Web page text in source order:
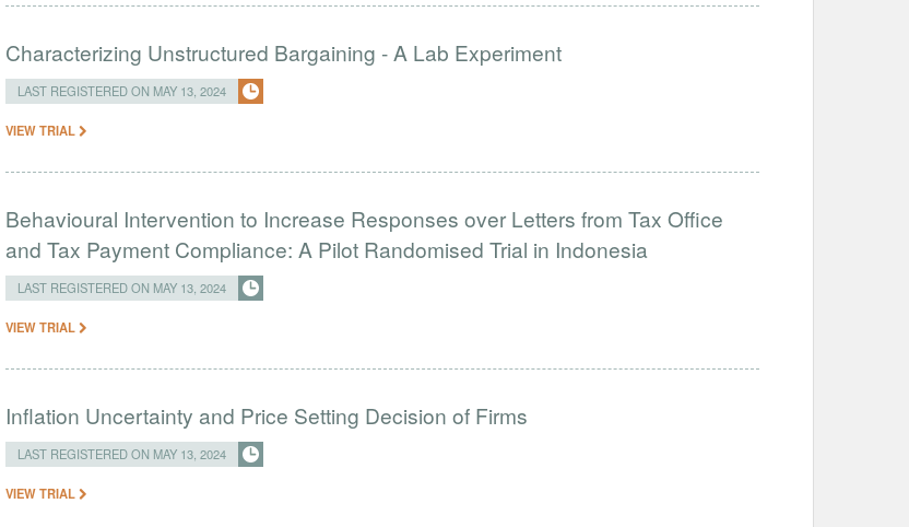
Characterizing Unstructured Bargaining - A Lab Experiment
LAST REGISTERED ON MAY 13, 2024
VIEW TRIAL
Behavioural Intervention to Increase Responses over Letters from Tax Office
and Tax Payment Compliance: A Pilot Randomised Trial in Indonesia
LAST REGISTERED ON MAY 13, 2024
VIEW TRIAL
Inflation Uncertainty and Price Setting Decision of Firms
LAST REGISTERED ON MAY 13, 2024
VIEW TRIAL